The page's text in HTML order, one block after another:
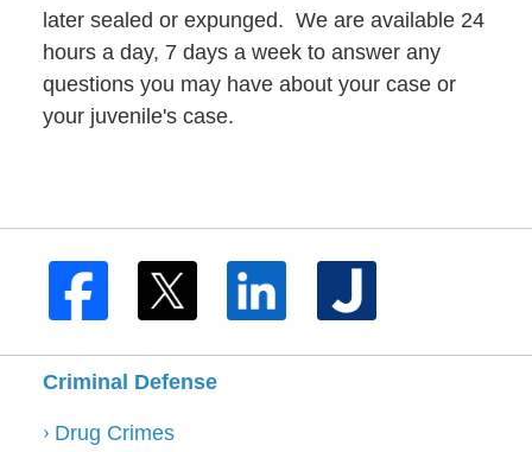
later sealed or expunged. We are available 24
hours a day, 7 days a week to answer any
questions you may have about your case or
your juvenile's case.
Criminal Defense
Drug Crimes